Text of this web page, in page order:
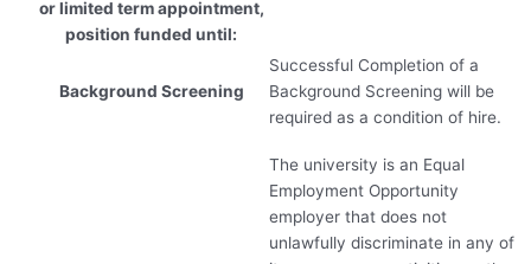
or limited term appointment,
position funded until:
Background Screening
Successful Completion of a
Background Screening will be
required as a condition of hire.
The university is an Equal
Employment Opportunity
employer that does not
unlawfully discriminate in any of